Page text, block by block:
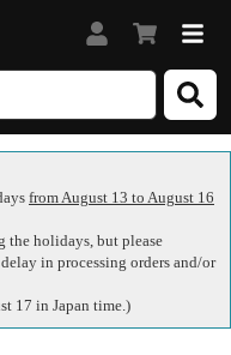
from August 13 to August 16
the holidays, but please
in processing orders and/or
17 in Japan time.)